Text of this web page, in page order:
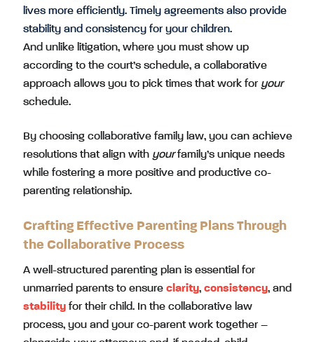
lives more efficiently. Timely agreements also provide
stability and consistency for your children.
And unlike litigation, where you must show up
according to the court’s schedule, a collaborative
approach allows you to pick times that work for your
schedule.
By choosing collaborative family law, you can achieve
resolutions that align with yourfamily’s unique needs
while fostering a more positive and productive co-
parenting relationship.
Crafting Effective Parenting Plans Through
the Collaborative Process
A well-structured parenting plan is essential for
unmarried parents to ensure clarity, consistency, and
stability for their child. In the collaborative law
process, you and your co-parent work together –